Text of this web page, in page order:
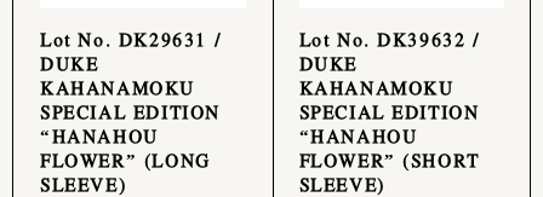
Lot No. DK29631 /
DUKE
KAHANAMOKU
SPECIAL EDITION
“HANAHOU
FLOWER” (LONG
SLEEVE)
Lot No. DK39632 /
DUKE
KAHANAMOKU
SPECIAL EDITION
“HANAHOU
FLOWER” (SHORT
SLEEVE)